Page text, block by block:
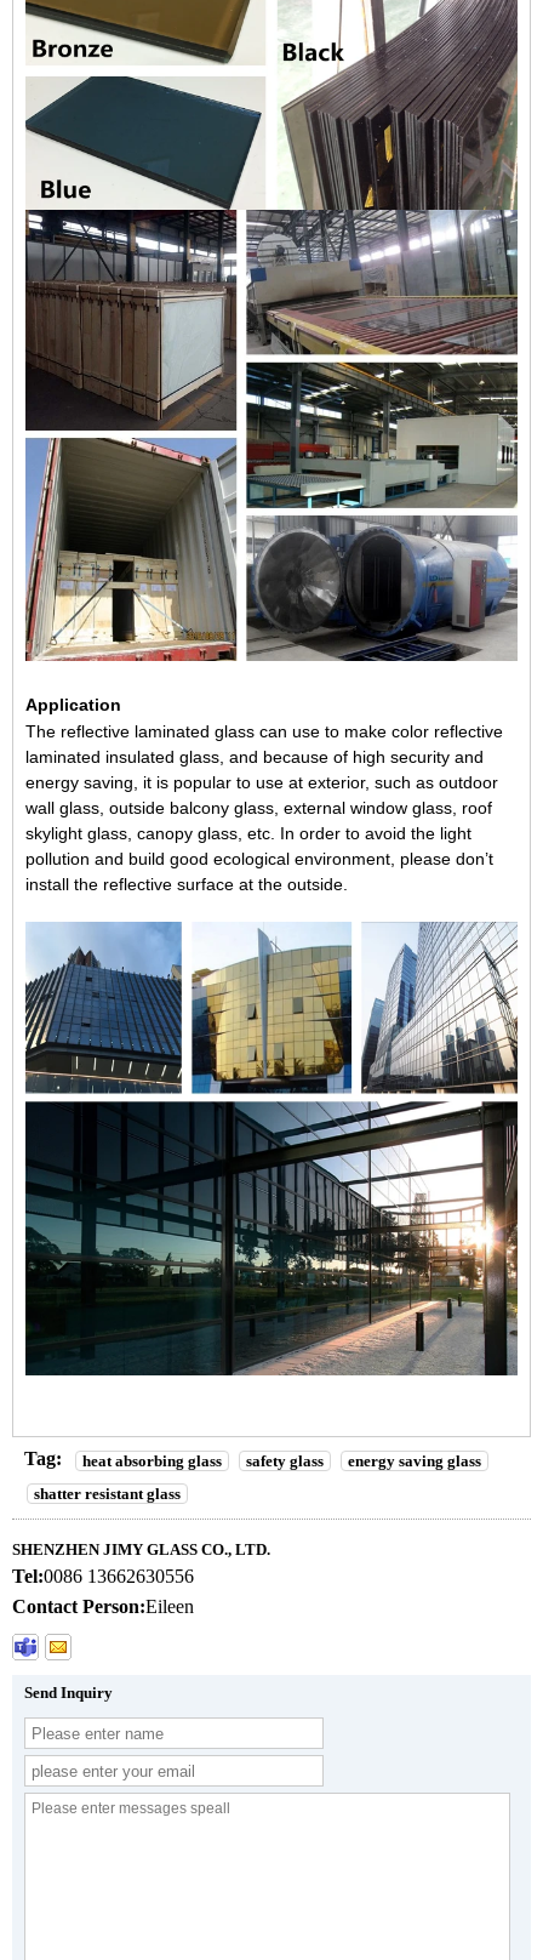
Application
The reflective laminated glass can use to make color reflective
laminated insulated glass , and because of high security and
energy saving, it is popular to use at exterior, such as outdoor
wall glass, outside balcony glass, external window glass, roof
skylight glass , canopy glass, etc. In order to avoid the light
pollution and build good ecological environment, please don’t
install the reflective surface at the outside.
Tag: heat absorbing glass safety glass
energy saving glass
shatter resistant glass
SHENZHEN JIMY GLASS CO., LTD.
Tel:0086 13662630556
Contact Person:Eileen
Send Inquiry